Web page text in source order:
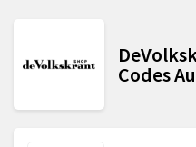
Codes